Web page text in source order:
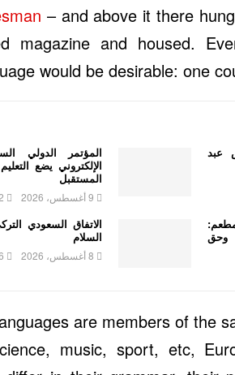
– and above it there
magazine and housed.
would be desirable: one
المؤتمر الدولي
الإلكتروني يضع
المستقبل
9 أغسطس، 2026
عبد
الاتفاق السعودي
السلام
8 أغسطس، 2026
وحق
are members of the
music, sport, etc,